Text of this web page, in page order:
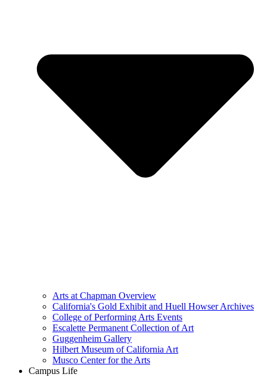
Arts at Chapman Overview
California's Gold Exhibit and Huell Howser Archives
College of Performing Arts Events
Escalette Permanent Collection of Art
Guggenheim Gallery
Hilbert Museum of California Art
Musco Center for the Arts
Campus Life